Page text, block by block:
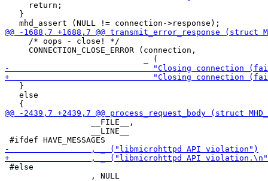
     return;
   }
     /* oops - close! */
     CONNECTION_CLOSE_ERROR (connection,
   }
   else
                  __FILE__,
                  __LINE__
#else
                  , NULL